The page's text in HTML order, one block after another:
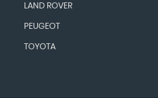
LAND ROVER
PEUGEOT
TOYOTA